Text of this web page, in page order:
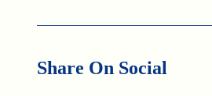
Share On Social